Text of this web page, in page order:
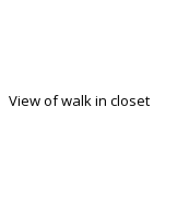
View of walk in closet